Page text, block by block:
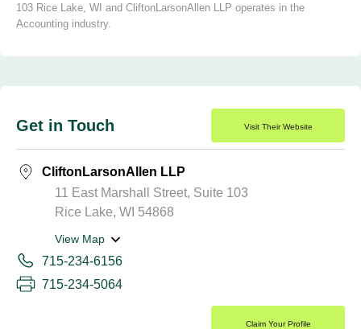
103 Rice Lake, WI and CliftonLarsonAllen LLP operates in the
Accounting industry.
Get in Touch Visit Their Website
CliftonLarsonAllen LLP
11 East Marshall Street, Suite 103
Rice Lake, WI 54868
View Map
715-234-6156
715-234-5064
Claim Your Profile